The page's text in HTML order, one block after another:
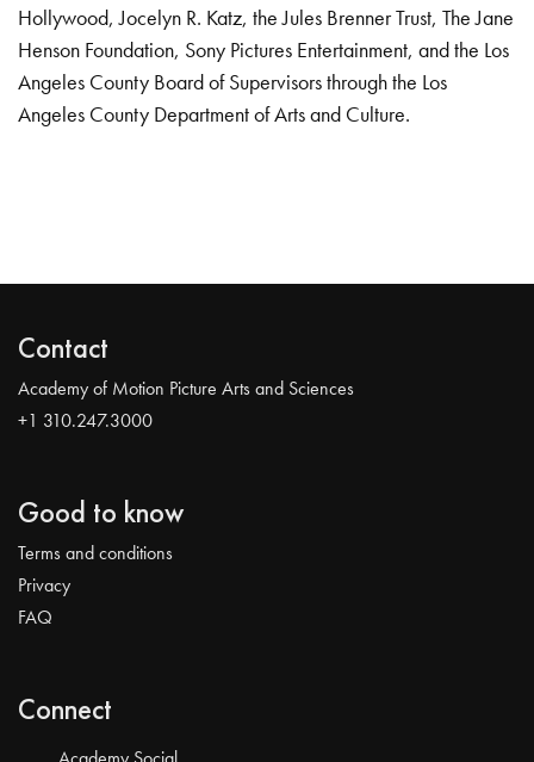
Hollywood, Jocelyn R. Katz, the Jules Brenner Trust, The Jane
Henson Foundation, Sony Pictures Entertainment, and the Los
Angeles County Board of Supervisors through the Los
Angeles County Department of Arts and Culture.
Contact
Academy of Motion Picture Arts and Sciences
+1 310.247.3000
Good to know
Terms and conditions
Privacy
FAQ
Connect